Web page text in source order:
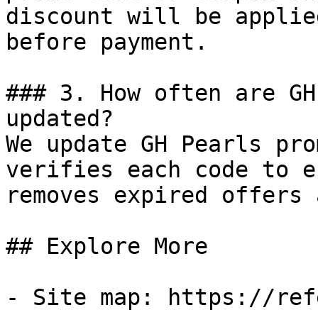
discount will be
before payment.
### 3. How often are
updated?
We update GH Pearls
verifies each code to
removes expired
## Explore More
- Site map: https://